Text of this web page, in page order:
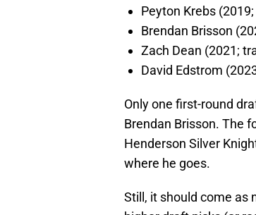
Peyton Krebs
Brendan Brisson
Zach Dean (2021;
David Edstrom
Only one first-round
Brendan Brisson. The
Henderson Silver
where he goes.
Still, it should come as